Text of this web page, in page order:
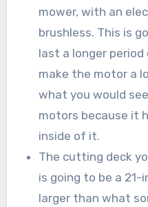
mower, with an
brushless. This is
last a longer
make the motor a
what you would
motors because it
inside of it.
The cutting deck
is going to be a
larger than what